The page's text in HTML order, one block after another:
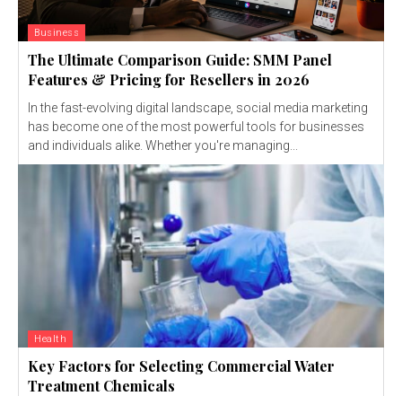
Business
The Ultimate Comparison Guide: SMM Panel
Features & Pricing for Resellers in 2026
In the fast-evolving digital landscape, social media marketing
has become one of the most powerful tools for businesses
and individuals alike. Whether you're managing...
Health
Key Factors for Selecting Commercial Water
Treatment Chemicals